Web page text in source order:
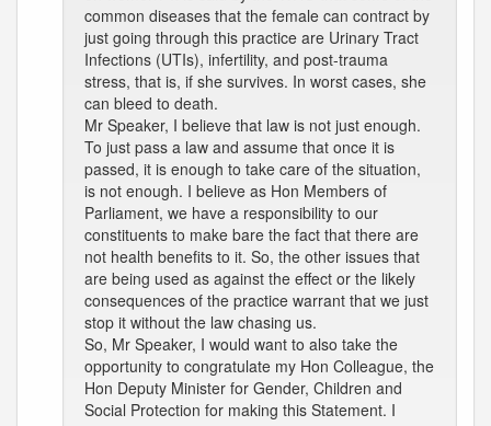
common diseases that the female can contract by
just going through this practice are Urinary Tract
Infections (UTIs), infertility, and post-trauma
stress, that is, if she survives. In worst cases, she
can bleed to death.
Mr Speaker, I believe that law is not just enough.
To just pass a law and assume that once it is
passed, it is enough to take care of the situation,
is not enough. I believe as Hon Members of
Parliament, we have a responsibility to our
constituents to make bare the fact that there are
not health benefits to it. So, the other issues that
are being used as against the effect or the likely
consequences of the practice warrant that we just
stop it without the law chasing us.
So, Mr Speaker, I would want to also take the
opportunity to congratulate my Hon Colleague, the
Hon Deputy Minister for Gender, Children and
Social Protection for making this Statement. I